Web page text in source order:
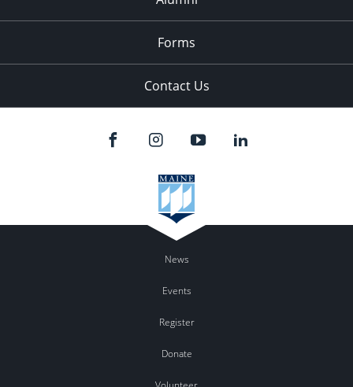
Forms
Contact Us
News
Events
Register
Donate